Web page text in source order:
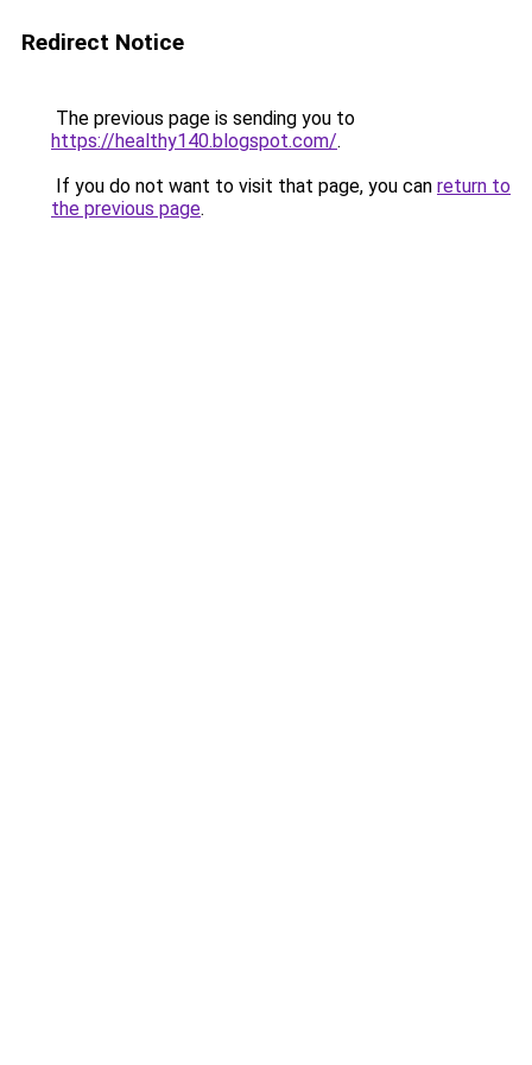
Redirect Notice
The previous page is sending you to
https://healthy140.blogspot.com/.
If you do not want to visit that page, you can return to
the previous page.